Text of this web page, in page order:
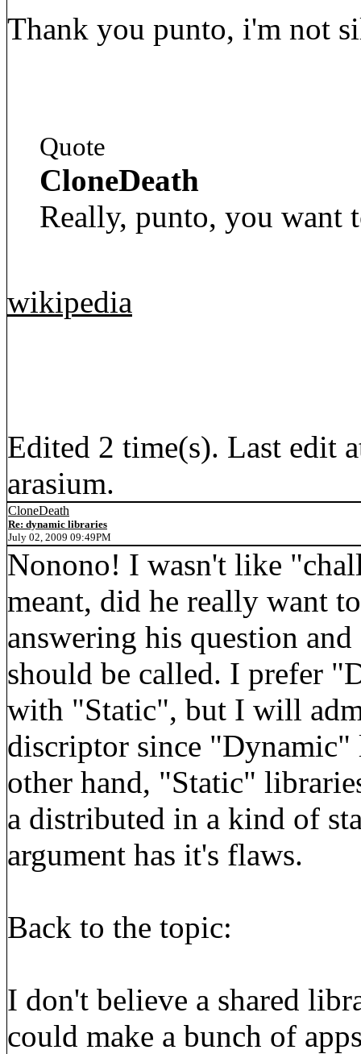
Thank you punto, i'm not
Quote
CloneDeath
Really, punto, you want
wikipedia
Edited 2 time(s). Last edit
arasium.
CloneDeath
Re: dynamic libraries
July 02, 2009 09:49PM
Nonono! I wasn't like
meant, did he really want
answering his question
should be called. I prefer
with "Static", but I will
discriptor since "Dynamic"
other hand, "Static"
a distributed in a kind of
argument has it's flaws.
Back to the topic:
I don't believe a shared
could make a bunch of